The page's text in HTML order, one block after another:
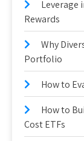
Leverage
Rewards
Why
Portfolio
How to
How to
Cost ETFs